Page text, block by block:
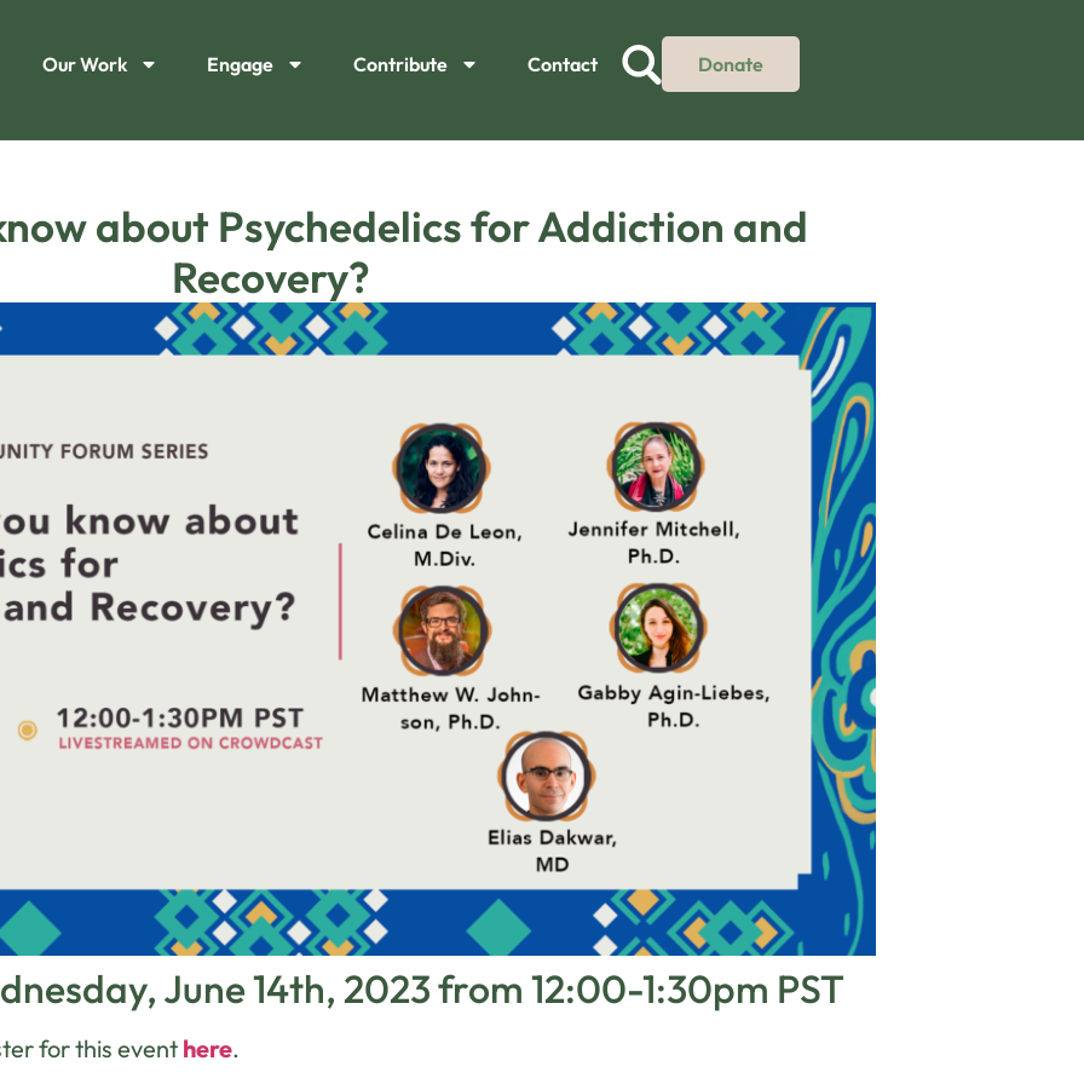
Our Work Engage Contribute Contact Donate
about Psychedelics for Addiction and
Recovery?
June 14th, 2023 from 12:00-1:30pm PST
for this eventhere.